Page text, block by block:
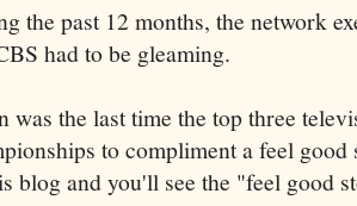
the past 12 months, the network
had to be gleaming.
was the last time the top three
to compliment a feel
blog and you'll see the "feel good